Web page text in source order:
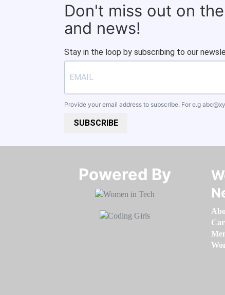
Don't miss out on
and news!
Stay in the loop by subscribing to our
Provide your email address to subscribe. For e.g
SUBSCRIBE
Powered By​​​​​​​